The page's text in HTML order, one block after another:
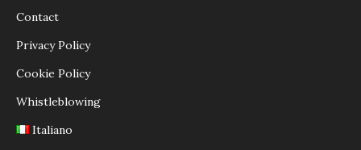
Contact
Privacy Policy
Cookie Policy
Whistleblowing
Italiano